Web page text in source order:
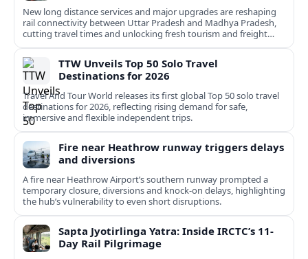
New long distance services and major upgrades are reshaping
rail connectivity between Uttar Pradesh and Madhya Pradesh,
cutting travel times and unlocking fresh tourism and freight
potential.
TTW Unveils Top 50 Solo Travel
Destinations for 2026
Travel And Tour World releases its first global Top 50 solo travel
destinations for 2026, reflecting rising demand for safe,
immersive and flexible independent trips.
Fire near Heathrow runway triggers delays
and diversions
A fire near Heathrow Airport’s southern runway prompted a
temporary closure, diversions and knock-on delays, highlighting
the hub’s vulnerability to even short disruptions.
Sapta Jyotirlinga Yatra: Inside IRCTC’s 11-
Day Rail Pilgrimage